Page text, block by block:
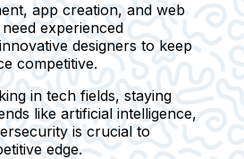
app creation, and web
experienced
designers to keep
competitive.
in tech fields, staying
like artificial intelligence,
is crucial to
edge.